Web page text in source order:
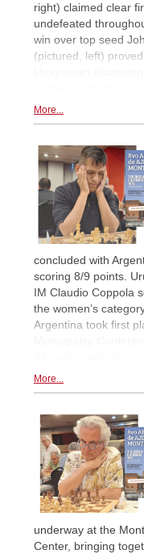
right) claimed clear
undefeated
win over top seed
(pictured, left)
More...
concluded with
scoring 8/9 points.
IM Claudio Coppola
the women’s
Argentina took first
More...
underway at the
Center, bringing